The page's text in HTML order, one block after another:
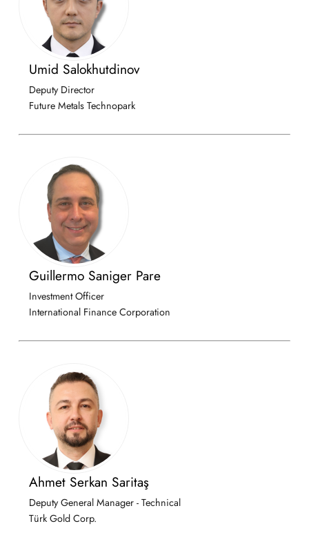
Umid Salokhutdinov
Deputy Director
Future Metals Technopark
Guillermo Saniger Pare
Investment Officer
International Finance Corporation
Ahmet Serkan Saritaş
Deputy General Manager - Technical
Türk Gold Corp.